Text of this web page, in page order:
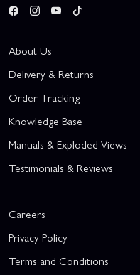
About Us
Delivery & Returns
Order Tracking
Knowledge Base
Manuals & Exploded Views
Testimonials & Reviews
Careers
Privacy Policy
Terms and Conditions